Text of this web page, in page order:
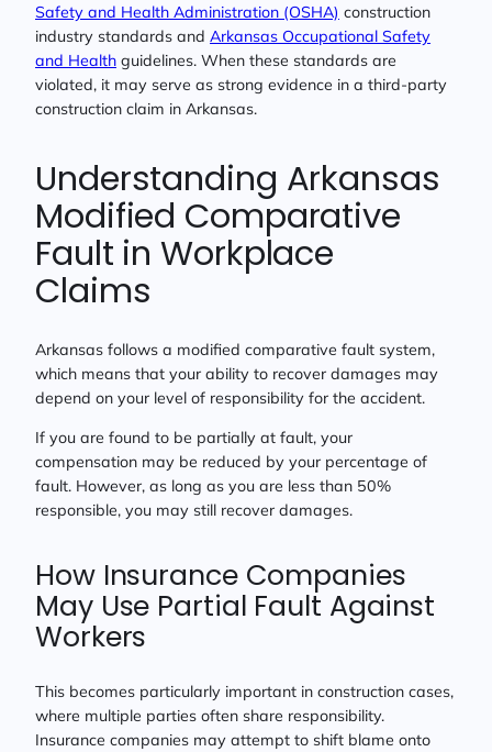
Safety and Health Administration (OSHA) construction
industry standards and Arkansas Occupational Safety
and Health guidelines. When these standards are
violated, it may serve as strong evidence in a third-party
construction claim in Arkansas.
Understanding Arkansas
Modified Comparative
Fault in Workplace
Claims
Arkansas follows a modified comparative fault system,
which means that your ability to recover damages may
depend on your level of responsibility for the accident.
If you are found to be partially at fault, your
compensation may be reduced by your percentage of
fault. However, as long as you are less than 50%
responsible, you may still recover damages.
How Insurance Companies
May Use Partial Fault Against
Workers
This becomes particularly important in construction cases,
where multiple parties often share responsibility.
Insurance companies may attempt to shift blame onto